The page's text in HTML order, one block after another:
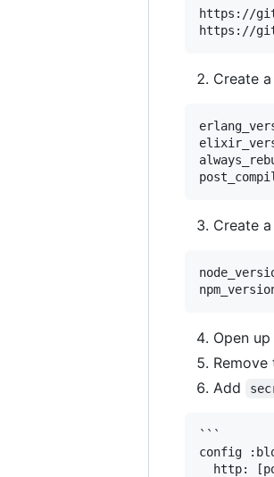
https://
Create
Create
Open up
Remove
Add
```
config
http: